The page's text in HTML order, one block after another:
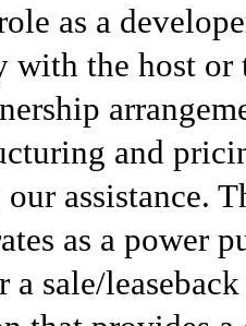
as a
the host or
and
assistance.
as a power
a sale/